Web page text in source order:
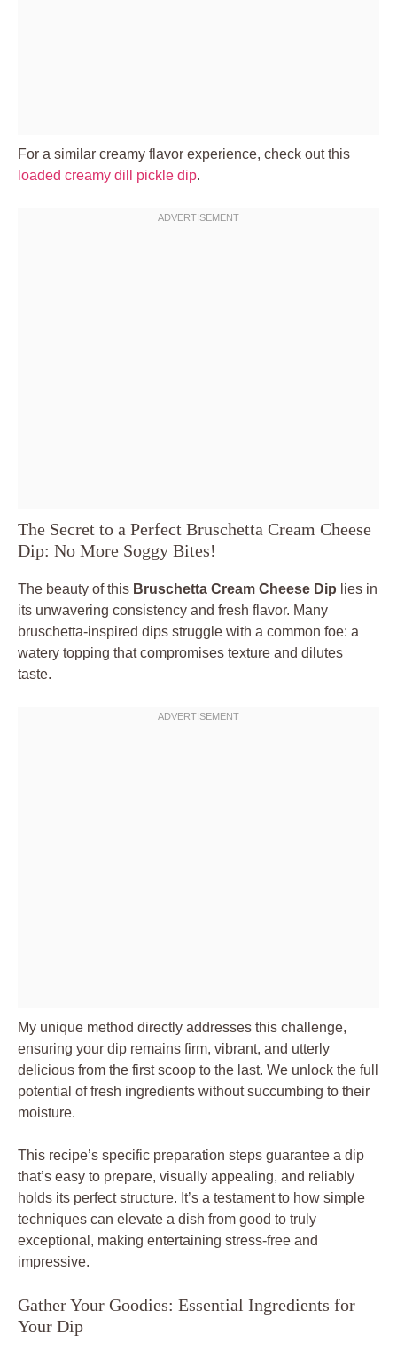
For a similar creamy flavor experience, check out this
loaded creamy dill pickle dip.
The Secret to a Perfect Bruschetta Cream Cheese
Dip: No More Soggy Bites!
The beauty of this Bruschetta Cream Cheese Dip lies in
its unwavering consistency and fresh flavor. Many
bruschetta-inspired dips struggle with a common foe: a
watery topping that compromises texture and dilutes
taste.
My unique method directly addresses this challenge,
ensuring your dip remains firm, vibrant, and utterly
delicious from the first scoop to the last. We unlock the full
potential of fresh ingredients without succumbing to their
moisture.
This recipe’s specific preparation steps guarantee a dip
that’s easy to prepare, visually appealing, and reliably
holds its perfect structure. It’s a testament to how simple
techniques can elevate a dish from good to truly
exceptional, making entertaining stress-free and
impressive.
Gather Your Goodies: Essential Ingredients for
Your Dip